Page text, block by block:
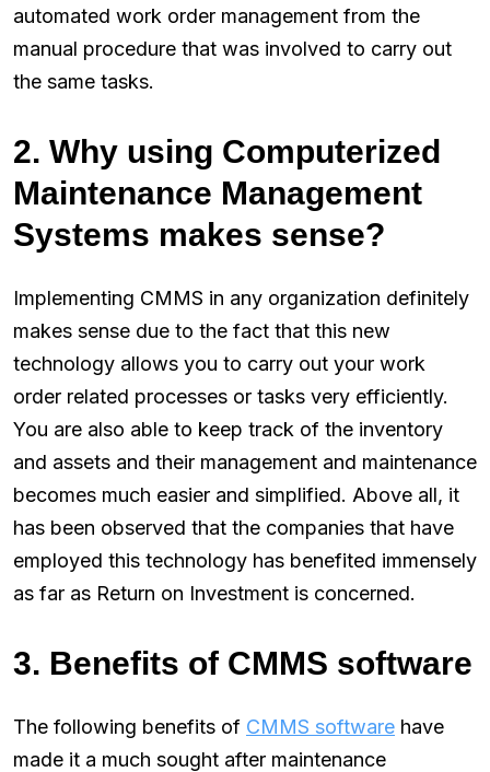
automated work order management from the
manual procedure that was involved to carry out
the same tasks.
2. Why using Computerized
Maintenance Management
Systems makes sense?
Implementing CMMS in any organization definitely
makes sense due to the fact that this new
technology allows you to carry out your work
order related processes or tasks very efficiently.
You are also able to keep track of the inventory
and assets and their management and maintenance
becomes much easier and simplified. Above all, it
has been observed that the companies that have
employed this technology has benefited immensely
as far as Return on Investment is concerned.
3. Benefits of CMMS software
The following benefits of CMMS software have
made it a much sought after maintenance